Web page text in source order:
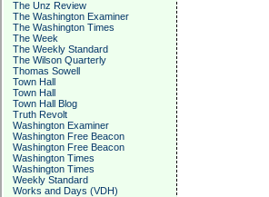
The Unz Review
The Washington Examiner
The Washington Times
The Week
The Weekly Standard
The Wilson Quarterly
Thomas Sowell
Town Hall
Town Hall
Town Hall Blog
Truth Revolt
Washington Examiner
Washington Free Beacon
Washington Free Beacon
Washington Times
Washington Times
Weekly Standard
Works and Days (VDH)